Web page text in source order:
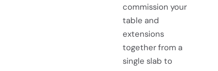
commission your
table and
extensions
together from a
single slab to